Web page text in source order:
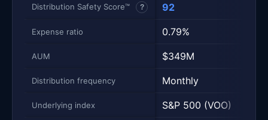
Distribution Safety Score™ ? 92
Expense ratio 0.79%
AUM $349M
Distribution frequency Monthly
Underlying index S&P 500 (VOO)